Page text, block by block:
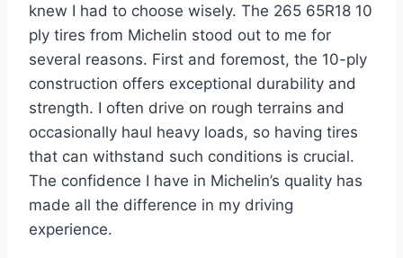
knew I had to choose wisely. The 265 65R18 10
ply tires from Michelin stood out to me for
several reasons. First and foremost, the 10-ply
construction offers exceptional durability and
strength. I often drive on rough terrains and
occasionally haul heavy loads, so having tires
that can withstand such conditions is crucial.
The confidence I have in Michelin’s quality has
made all the difference in my driving
experience.